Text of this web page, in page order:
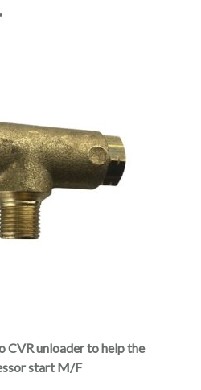
CVR unloader to help the
start M/F